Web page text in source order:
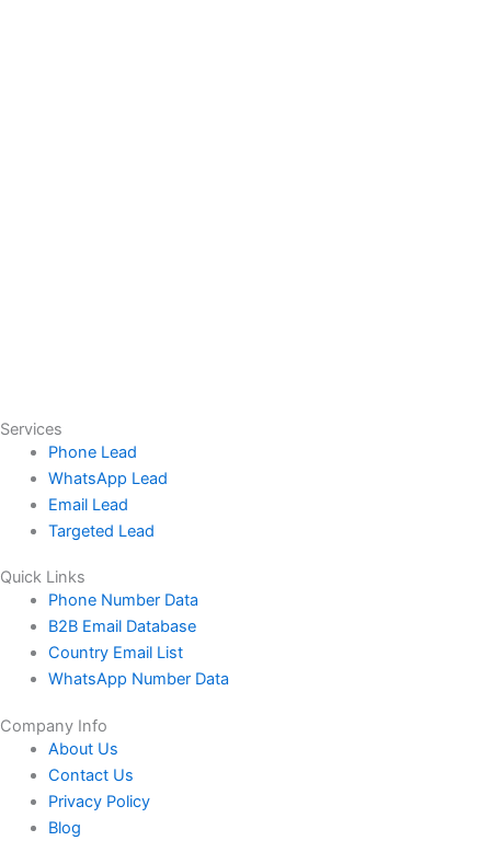
Services
Phone Lead
WhatsApp Lead
Email Lead
Targeted Lead
Quick Links
Phone Number Data
B2B Email Database
Country Email List
WhatsApp Number Data
Company Info
About Us
Contact Us
Privacy Policy
Blog